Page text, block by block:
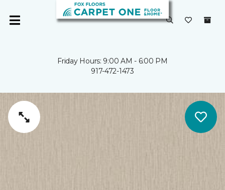
Friday Hours: 9:00 AM - 6:00 PM
917-472-1473